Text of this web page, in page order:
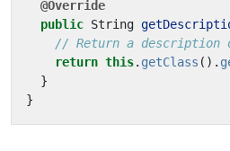
@Override
public String
// Return a description
return this. getClass ().
}
}